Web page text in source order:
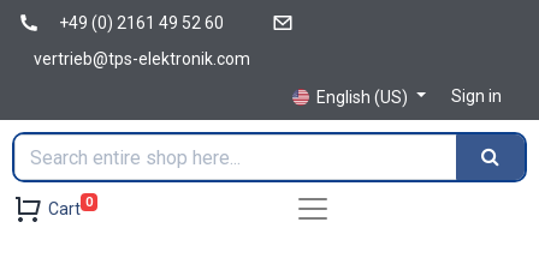
+49 (0) 2161 49 52 60
vertrieb@tps-elektronik.com
English (US)
Sign in
Cart 0